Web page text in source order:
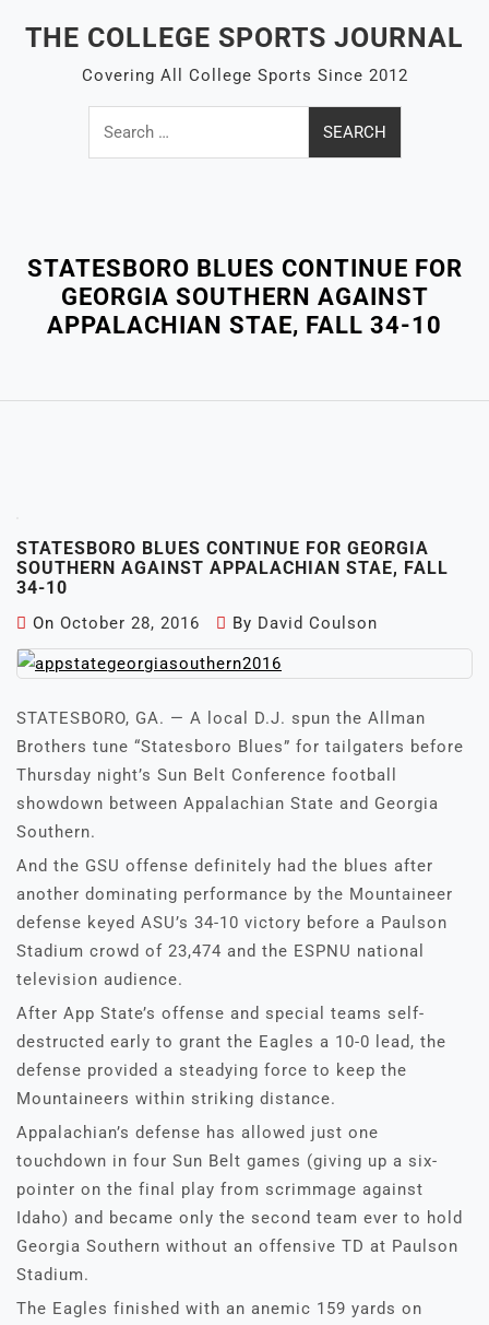
THE COLLEGE SPORTS JOURNAL
Covering All College Sports Since 2012
Search
for:
STATESBORO BLUES CONTINUE FOR
GEORGIA SOUTHERN AGAINST
APPALACHIAN STAE, FALL 34-10
STATESBORO BLUES CONTINUE FOR GEORGIA
SOUTHERN AGAINST APPALACHIAN STAE, FALL
34-10
On October 28, 2016 By David Coulson
STATESBORO, GA. — A local D.J. spun the Allman
Brothers tune “Statesboro Blues” for tailgaters before
Thursday night’s Sun Belt Conference football
showdown between Appalachian State and Georgia
Southern.
And the GSU offense definitely had the blues after
another dominating performance by the Mountaineer
defense keyed ASU’s 34-10 victory before a Paulson
Stadium crowd of 23,474 and the ESPNU national
television audience.
After App State’s offense and special teams self-
destructed early to grant the Eagles a 10-0 lead, the
defense provided a steadying force to keep the
Mountaineers within striking distance.
Appalachian’s defense has allowed just one
touchdown in four Sun Belt games (giving up a six-
pointer on the final play from scrimmage against
Idaho) and became only the second team ever to hold
Georgia Southern without an offensive TD at Paulson
Stadium.
The Eagles finished with an anemic 159 yards on